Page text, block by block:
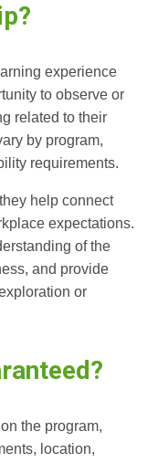
experience
to observe or
related to their
by program,
requirements.
help connect
expectations.
of the
and provide
or
the program,
location,